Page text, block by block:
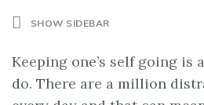
SHOW SIDEBAR
Keeping one’s self going
do. There are a million